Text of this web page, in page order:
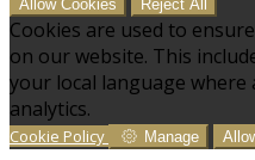
Allow Cookies Reject All
Cookies are used to
on our website. This
your local language where
analytics.
Cookie Policy Manage